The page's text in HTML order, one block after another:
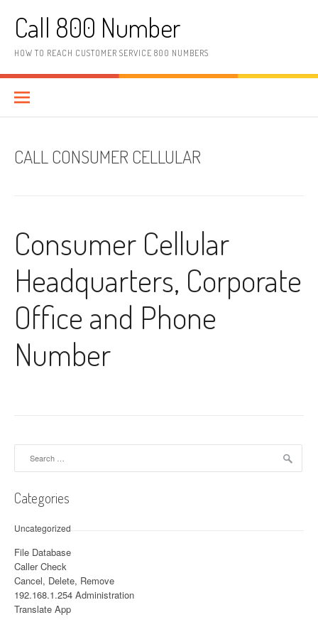
Call 800 Number
HOW TO REACH CUSTOMER SERVICE 800 NUMBERS
CALL CONSUMER CELLULAR
Consumer Cellular
Headquarters, Corporate
Office and Phone
Number
Categories
Uncategorized
File Database
Caller Check
Cancel, Delete, Remove
192.168.1.254 Administration
Translate App